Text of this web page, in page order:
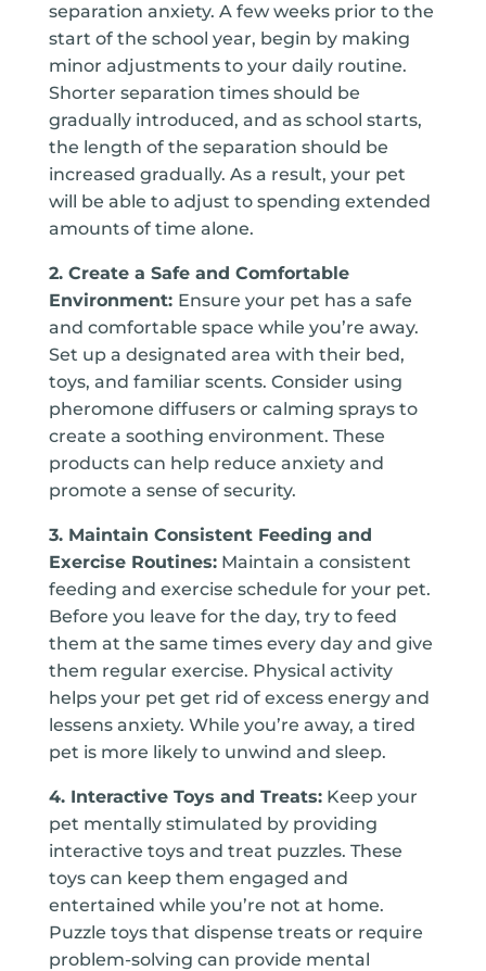
separation anxiety. A few weeks prior to the
start of the school year, begin by making
minor adjustments to your daily routine.
Shorter separation times should be
gradually introduced, and as school starts,
the length of the separation should be
increased gradually. As a result, your pet
will be able to adjust to spending extended
amounts of time alone.
2. Create a Safe and Comfortable
Environment: Ensure your pet has a safe
and comfortable space while you’re away.
Set up a designated area with their bed,
toys, and familiar scents. Consider using
pheromone diffusers or calming sprays to
create a soothing environment. These
products can help reduce anxiety and
promote a sense of security.
3. Maintain Consistent Feeding and
Exercise Routines:Maintain a consistent
feeding and exercise schedule for your pet.
Before you leave for the day, try to feed
them at the same times every day and give
them regular exercise. Physical activity
helps your pet get rid of excess energy and
lessens anxiety. While you’re away, a tired
pet is more likely to unwind and sleep.
4. Interactive Toys and Treats:Keep your
pet mentally stimulated by providing
interactive toys and treat puzzles. These
toys can keep them engaged and
entertained while you’re not at home.
Puzzle toys that dispense treats or require
problem-solving can provide mental